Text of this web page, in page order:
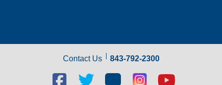
Contact Us 843-792-2300
FacebookTwitter
Blog
Blog
Youtube